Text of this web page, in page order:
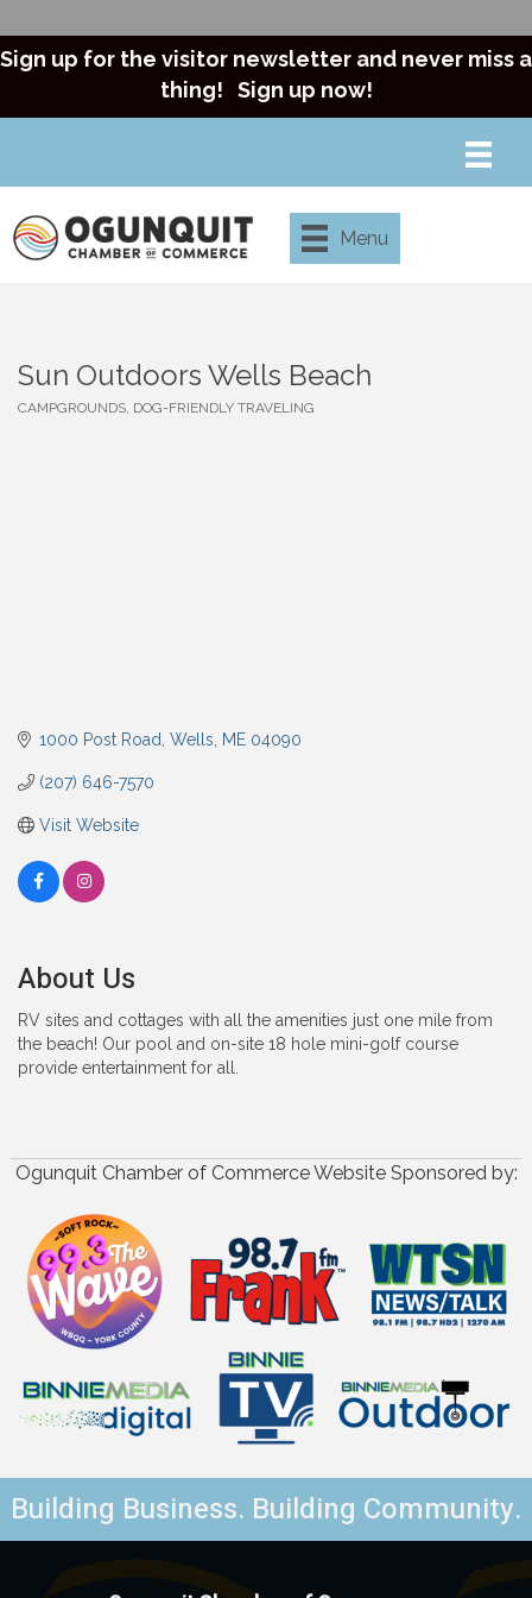
Sign up for the visitor newsletter and never miss a
thing! Sign up now!
Menu
Sun Outdoors Wells Beach
CAMPGROUNDS DOG-FRIENDLY TRAVELING
1000 Post Road Wells ME 04090
(207) 646-7570
Visit Website
About Us
RV sites and cottages with all the amenities just one mile from
the beach! Our pool and on-site 18 hole mini-golf course
provide entertainment for all.
Ogunquit Chamber of Commerce Website Sponsored by:
Building Business. Building Community.